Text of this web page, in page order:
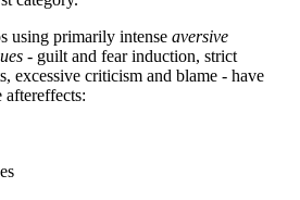
using primarily intense aversive
- guilt and fear induction, strict
excessive criticism and blame - have
aftereffects: